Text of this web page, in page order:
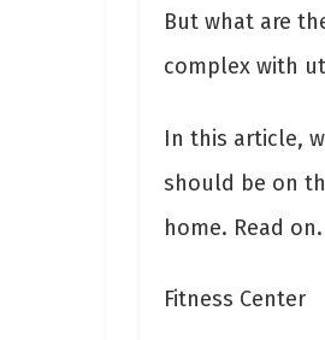
But what are
complex with
In this article,
should be on
home. Read on.
Fitness Center